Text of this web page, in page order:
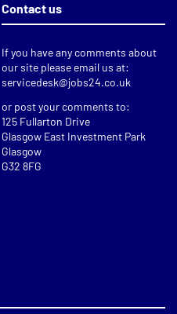
Contact us
If you have any comments about
our site please email us at:
servicedesk@jobs24.co.uk
or post your comments to:
125 Fullarton Drive
Glasgow East Investment Park
Glasgow
G32 8FG